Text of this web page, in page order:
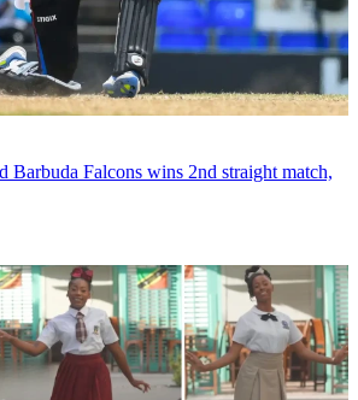
Barbuda Falcons wins 2nd straight match,